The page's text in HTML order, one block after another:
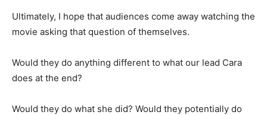
Ultimately, I hope that audiences come away watching the
movie asking that question of themselves.
Would they do anything different to what our lead Cara
does at the end?
Would they do what she did? Would they potentially do